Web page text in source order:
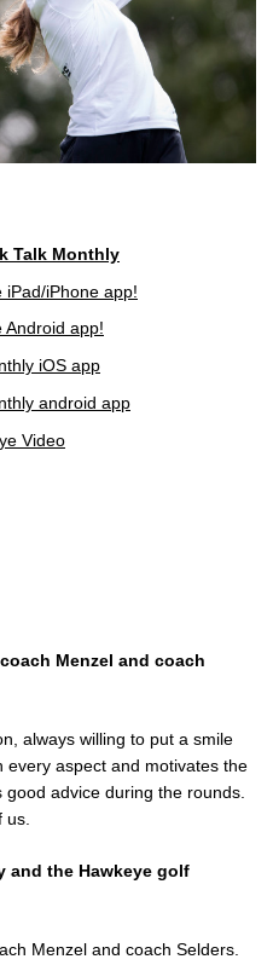
Talk Monthly
iPad/iPhone app!
Android app!
iOS app
android app
Video
Menzel and coach
always willing to put a smile
every aspect and motivates the
advice during the rounds.
us.
and the Hawkeye golf
Menzel and coach Selders.